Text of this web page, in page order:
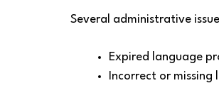
Several administrative
Expired language
Incorrect or